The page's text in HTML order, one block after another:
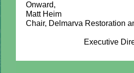
Onward,
Matt Heim
Chair, Delmarva Restoration
Executive